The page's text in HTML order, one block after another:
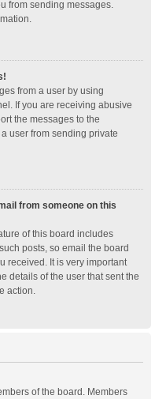
from sending messages.
from a user by using
If you are receiving abusive
the messages to the
user from sending private
from someone on this
of this board includes
posts, so email the board
received. It is very important
details of the user that sent the
action.
of the board. Members